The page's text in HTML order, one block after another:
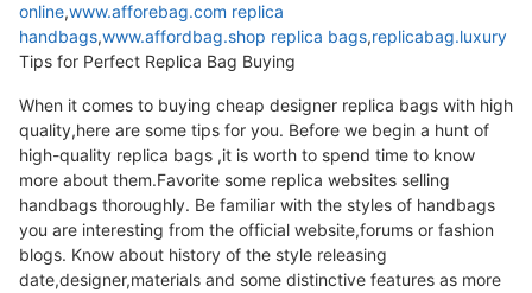
online,www.afforebag.com replica
handbags,www.affordbag.shop replica bags,replicabag.luxury
Tips for Perfect Replica Bag Buying
When it comes to buying cheap designer replica bags with high
quality,here are some tips for you. Before we begin a hunt of
high-quality replica bags ,it is worth to spend time to know
more about them.Favorite some replica websites selling
handbags thoroughly. Be familiar with the styles of handbags
you are interesting from the official website,forums or fashion
blogs. Know about history of the style releasing
date,designer,materials and some distinctive features as more